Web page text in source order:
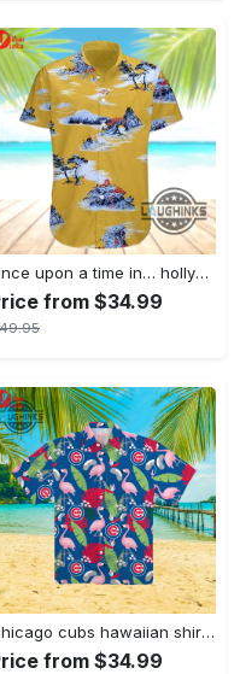
Once upon a time in… hollywood hawaiian shirt and hawaiian shorts funny brad pitt cliff booth cosplay
from $34.99
Chicago cubs hawaiian shirt giveaway mlb hawaiian shirt 2023 cubs hawaiian shirt mens chicago cubs shirt
from $34.99